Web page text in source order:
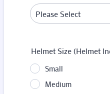
Helmet Size (Helmet
Small
Medium